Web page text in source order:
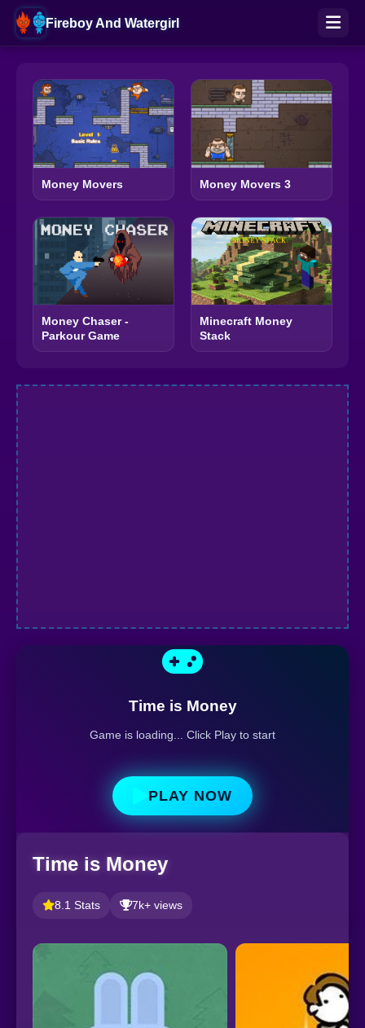
Fireboy And Watergirl
Money Movers Money Movers 3
Money Chaser -
Parkour Game
Minecraft Money
Stack
Time is Money
Game is loading... Click Play to start
PLAY NOW
Time is Money
8.1 Stats 7k+ views